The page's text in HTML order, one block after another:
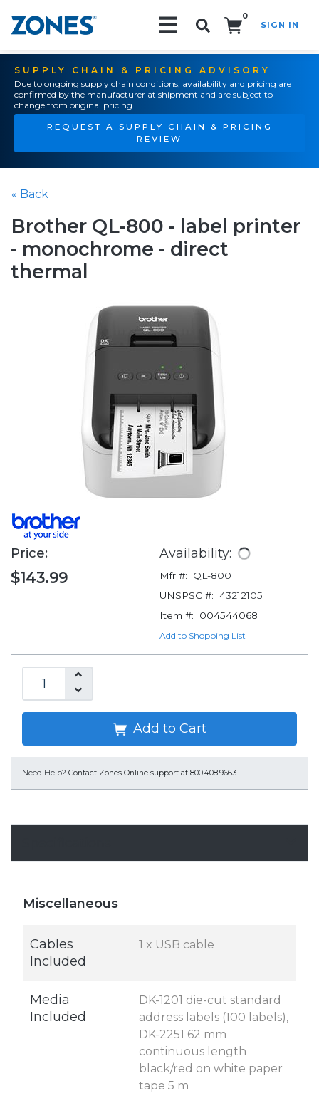
0
SIGN IN
SUPPLY CHAIN & PRICING ADVISORY
Due to ongoing supply chain conditions, availability and pricing are
confirmed by the manufacturer at shipment and are subject to
change from original pricing.
REQUEST A SUPPLY CHAIN & PRICING
REVIEW
« Back
Brother QL-800 - label printer
- monochrome - direct
thermal
Price:
$143.99
Availability:
Mfr #:
QL-800
UNSPSC #: 43212105
Item #:
004544068
Add to Shopping List
Add to Cart
Need Help? Contact Zones Online support at 800.408.9663
Miscellaneous
Cables
Included
1 x USB cable
Media
Included
DK-1201 die-cut standard
address labels (100 labels),
DK-2251 62 mm
continuous length
black/red on white paper
tape 5 m